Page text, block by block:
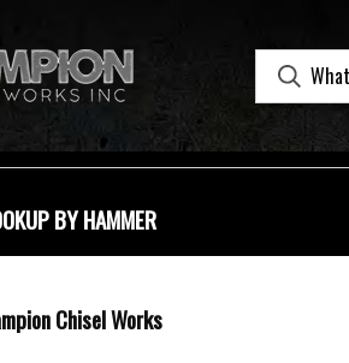
BY HAMMER
Chisel Works